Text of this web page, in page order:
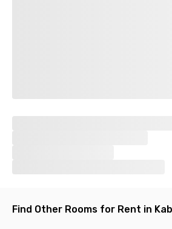
Find Other Rooms for Rent in